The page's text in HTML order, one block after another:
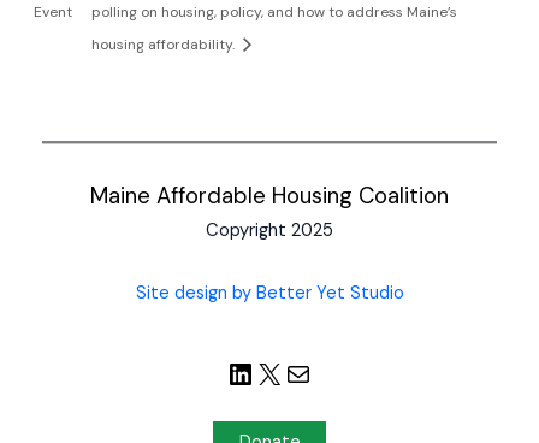
Event
polling on housing, policy, and how to address Maine’s
housing affordability.
Maine Affordable Housing Coalition
Copyright 2025
Site design by Better Yet Studio